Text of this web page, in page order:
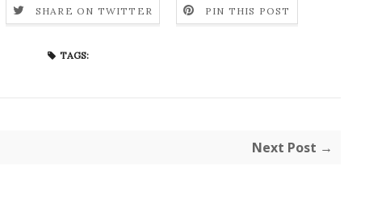
SHARE ON TWITTER PIN THIS POST
TAGS:
Next Post →